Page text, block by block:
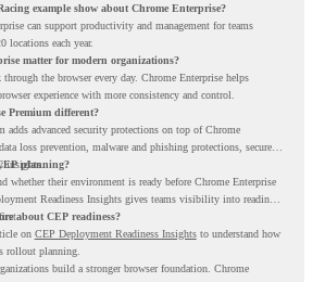
example show about Chrome Enterprise?
can support productivity and management for teams
locations each year.
matter for modern organizations?
the browser every day. Chrome Enterprise helps
experience with more consistency and control.
Premium different?
adds advanced security protections on top of Chrome
loss prevention, malware and phishing protections, secure
insights.
planning?
whether their environment is ready before Chrome Enterprise
Readiness Insights gives teams visibility into readiness
about CEP readiness?
on CEP Deployment Readiness Insightsto understand how
rollout planning.
build a stronger browser foundation. Chrome